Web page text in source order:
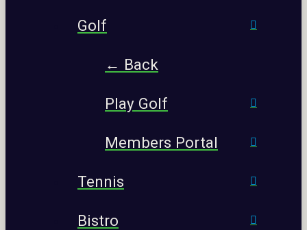
Golf
← Back
Play Golf
Members Portal
Tennis
Bistro